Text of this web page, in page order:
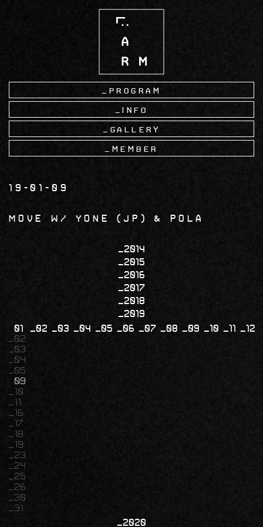
Program
Info
Gallery
Member
19-01-09
MOVE w/ YONE (JP) & Pola
2014
2015
2016
2017
2018
2019
01
02
03
04
05
09
10
11
16
17
18
19
23
24
25
26
30
31
02 03 04 05 06 07 08 09 10 11 12
2020